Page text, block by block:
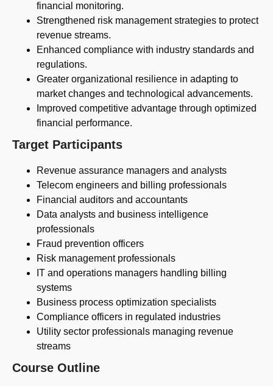
financial monitoring.
Strengthened risk management strategies to protect
revenue streams.
Enhanced compliance with industry standards and
regulations.
Greater organizational resilience in adapting to
market changes and technological advancements.
Improved competitive advantage through optimized
financial performance.
Target Participants
Revenue assurance managers and analysts
Telecom engineers and billing professionals
Financial auditors and accountants
Data analysts and business intelligence
professionals
Fraud prevention officers
Risk management professionals
IT and operations managers handling billing
systems
Business process optimization specialists
Compliance officers in regulated industries
Utility sector professionals managing revenue
streams
Course Outline